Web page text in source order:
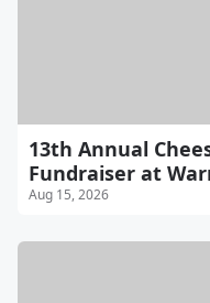
13th Annual
Fundraiser at
Aug 15, 2026